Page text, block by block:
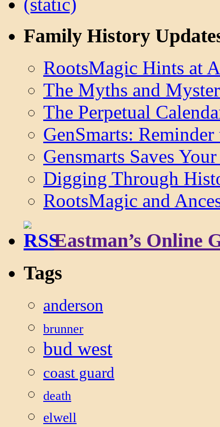
Family History
RootsMagic Hints at
The Myths and
The Perpetual
GenSmarts:
Gensmarts Saves
Digging Through
RootsMagic and
Eastman’s Online
Tags
anderson
brunner
bud west
coast guard
death
elwell